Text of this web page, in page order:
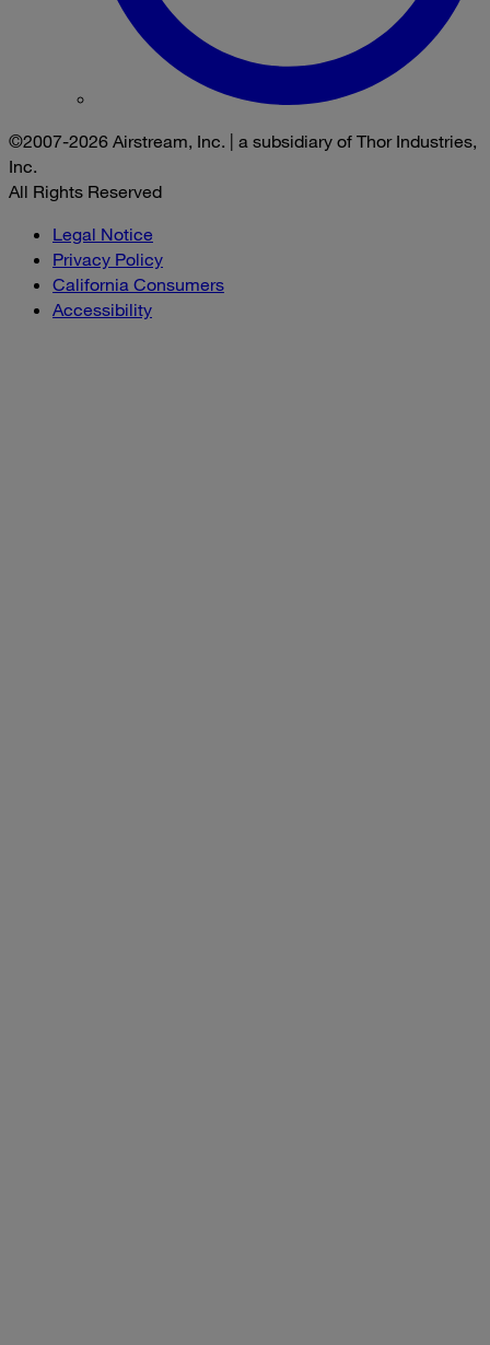
©2007-2026 Airstream, Inc. | a subsidiary of Thor Industries,
Inc.
All Rights Reserved
Legal Notice
Privacy Policy
California Consumers
Accessibility